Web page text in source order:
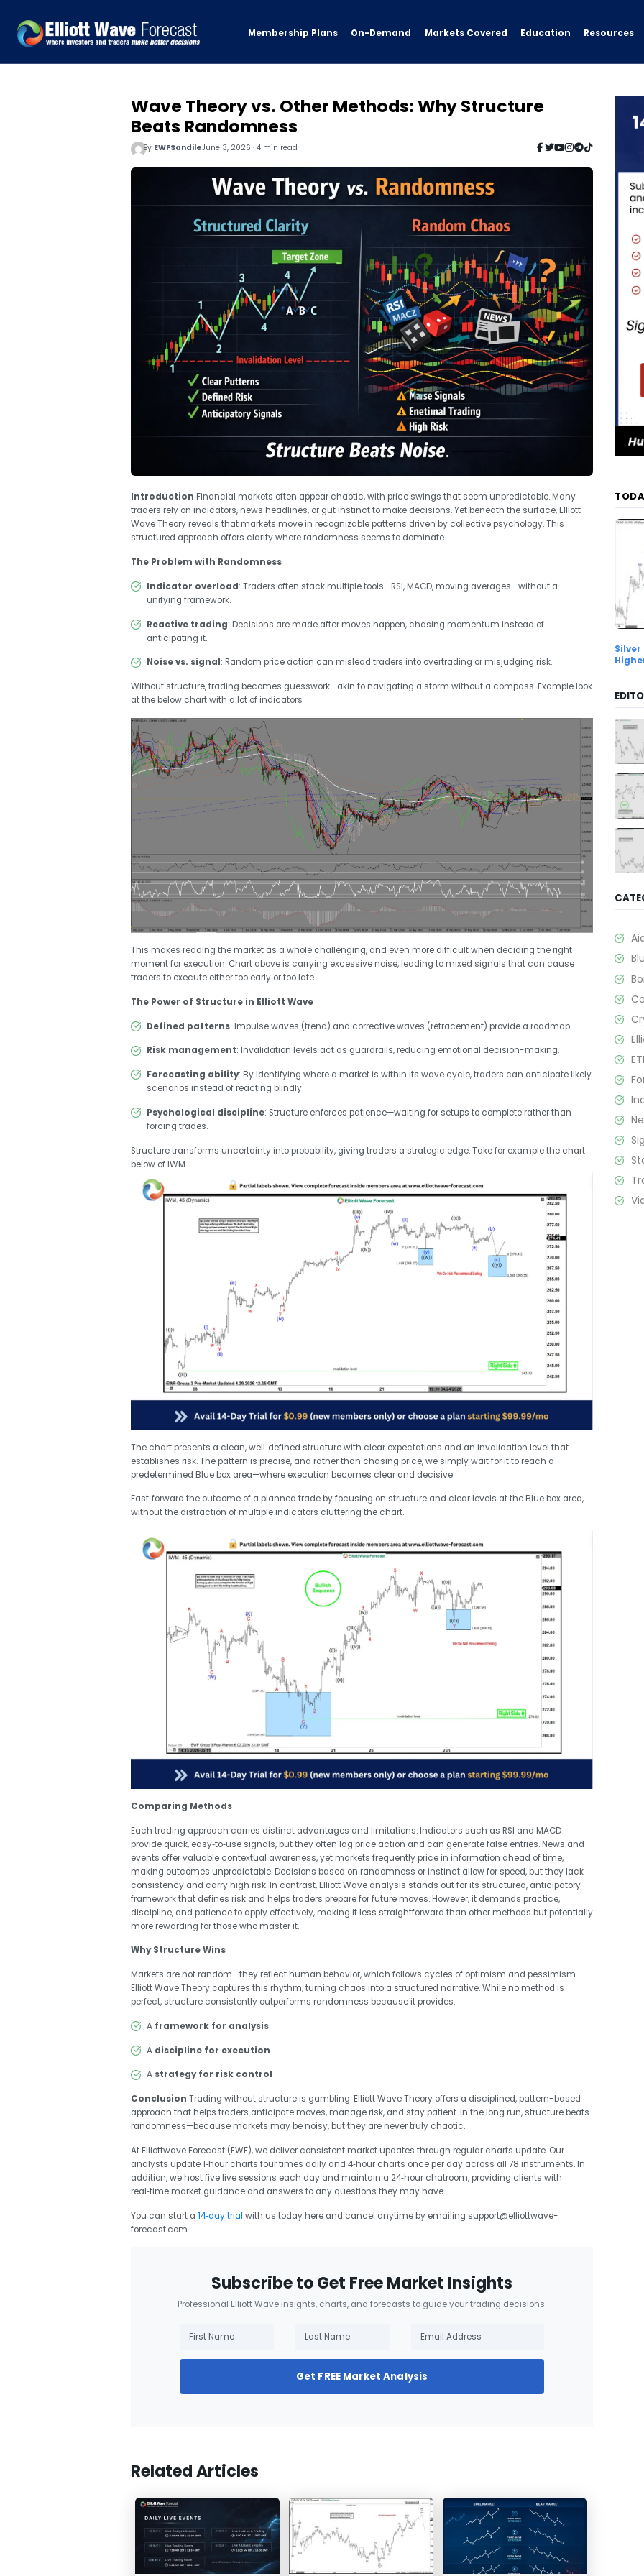
Membership Plans On-Demand Markets Covered Education Resources
Wave Theory vs. Other Methods: Why Structure
Beats Randomness
By EWFSandileJune 3, 2026 · 4 min read
Introduction Financial markets often appear chaotic, with price swings that seem unpredictable. Many
traders rely on indicators, news headlines, or gut instinct to make decisions. Yet beneath the surface, Elliott
Wave Theory reveals that markets move in recognizable patterns driven by collective psychology. This
structured approach offers clarity where randomness seems to dominate.
The Problem with Randomness
Indicator overload: Traders often stack multiple tools—RSI, MACD, moving averages—without a
unifying framework.
Reactive trading: Decisions are made after moves happen, chasing momentum instead of
anticipating it.
Noise vs. signal: Random price action can mislead traders into overtrading or misjudging risk.
Without structure, trading becomes guesswork—akin to navigating a storm without a compass. Example look
at the below chart with a lot of indicators
This makes reading the market as a whole challenging, and even more difficult when deciding the right
moment for execution. Chart above is carrying excessive noise, leading to mixed signals that can cause
traders to execute either too early or too late.
The Power of Structure in Elliott Wave
Defined patterns: Impulse waves (trend) and corrective waves (retracement) provide a roadmap.
Risk management: Invalidation levels act as guardrails, reducing emotional decision-making.
Forecasting ability: By identifying where a market is within its wave cycle, traders can anticipate likely
scenarios instead of reacting blindly.
Psychological discipline: Structure enforces patience—waiting for setups to complete rather than
forcing trades.
Structure transforms uncertainty into probability, giving traders a strategic edge. Take for example the chart
below of IWM.
The chart presents a clean, well‑defined structure with clear expectations and an invalidation level that
establishes risk. The pattern is precise, and rather than chasing price, we simply wait for it to reach a
predetermined Blue box area—where execution becomes clear and decisive.
Fast‑forward the outcome of a planned trade by focusing on structure and clear levels at the Blue box area,
without the distraction of multiple indicators cluttering the chart.
Comparing Methods
Each trading approach carries distinct advantages and limitations. Indicators such as RSI and MACD
provide quick, easy‑to‑use signals, but they often lag price action and can generate false entries. News and
events offer valuable contextual awareness, yet markets frequently price in information ahead of time,
making outcomes unpredictable. Decisions based on randomness or instinct allow for speed, but they lack
consistency and carry high risk. In contrast, Elliott Wave analysis stands out for its structured, anticipatory
framework that defines risk and helps traders prepare for future moves. However, it demands practice,
discipline, and patience to apply effectively, making it less straightforward than other methods but potentially
more rewarding for those who master it.
Why Structure Wins
Markets are not random—they reflect human behavior, which follows cycles of optimism and pessimism.
Elliott Wave Theory captures this rhythm, turning chaos into a structured narrative. While no method is
perfect, structure consistently outperforms randomness because it provides:
A framework for analysis
A discipline for execution
A strategy for risk control
Conclusion Trading without structure is gambling. Elliott Wave Theory offers a disciplined, pattern-based
approach that helps traders anticipate moves, manage risk, and stay patient. In the long run, structure beats
randomness—because markets may be noisy, but they are never truly chaotic.
At Elliottwave Forecast (EWF), we deliver consistent market updates through regular charts update. Our
analysts update 1‑hour charts four times daily and 4‑hour charts once per day across all 78 instruments. In
addition, we host five live sessions each day and maintain a 24‑hour chatroom, providing clients with
real‑time market guidance and answers to any questions they may have.
You can start a 14‑day trial with us today here and cancel anytime by emailing support@elliottwave-
forecast.com
Subscribe to Get Free Market Insights
Professional Elliott Wave insights, charts, and forecasts to guide your trading decisions.
Get FREE Market Analysis
Related Articles
Silver